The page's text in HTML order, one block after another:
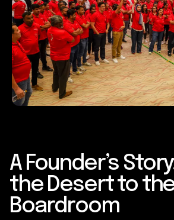
A Founder’s
the Desert to
Boardroom